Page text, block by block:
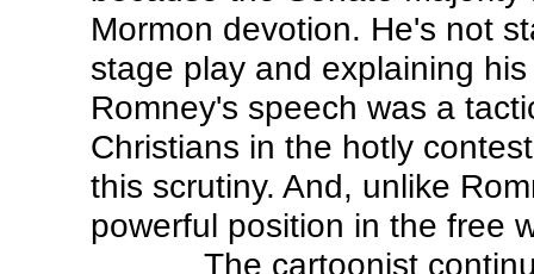
Mormon devotion. He's not
stage play and explaining
Romney's speech was a
Christians in the hotly
this scrutiny. And, unlike
powerful position in the free
The cartoonist